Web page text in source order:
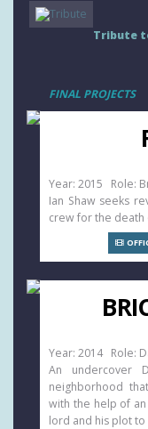
Tribute
FINAL PROJECTS
Year: 2015 Role:
Ian Shaw seeks
crew for the death
Year: 2014 Role:
An undercover
neighborhood
with the help of
lord and his plot